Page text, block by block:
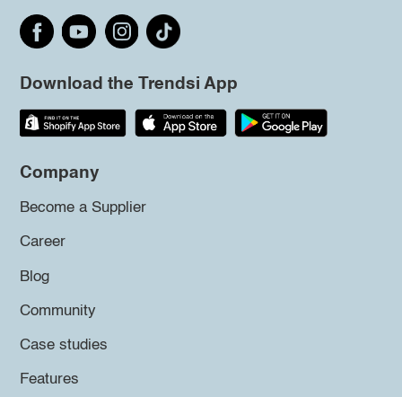
Download the Trendsi App
Company
Become a Supplier
Career
Blog
Community
Case studies
Features